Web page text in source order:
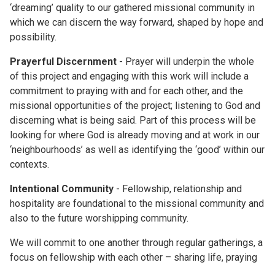
‘dreaming’ quality to our gathered missional community in
which we can discern the way forward, shaped by hope and
possibility.
Prayerful Discernment - Prayer will underpin the whole
of this project and engaging with this work will include a
commitment to praying with and for each other, and the
missional opportunities of the project; listening to God and
discerning what is being said. Part of this process will be
looking for where God is already moving and at work in our
‘neighbourhoods’ as well as identifying the ‘good’ within our
contexts.
Intentional Community - Fellowship, relationship and
hospitality are foundational to the missional community and
also to the future worshipping community.
We will commit to one another through regular gatherings, a
focus on fellowship with each other – sharing life, praying